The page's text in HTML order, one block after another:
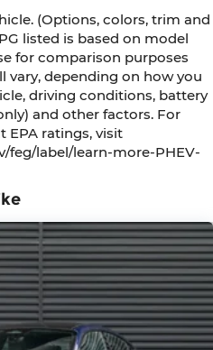
(Options, colors, trim and
listed is based on model
for comparison purposes
vary, depending on how you
driving conditions, battery
and other factors. For
ratings, visit
feg/label/learn-more-PHEV-